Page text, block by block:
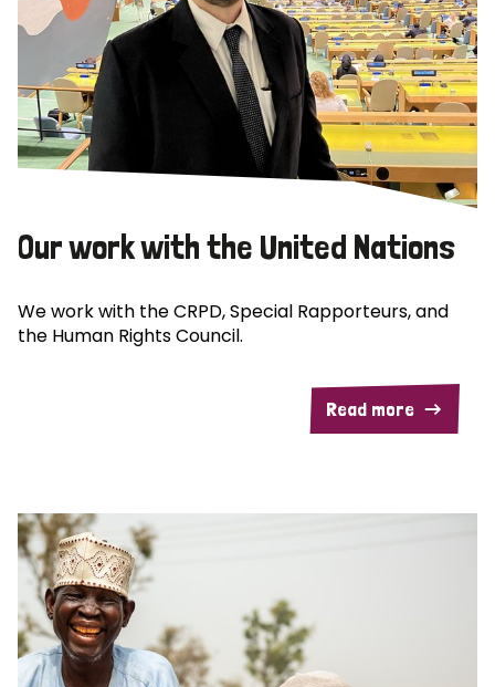
Our work with the United Nations
We work with the CRPD, Special Rapporteurs, and
the Human Rights Council.
Read more